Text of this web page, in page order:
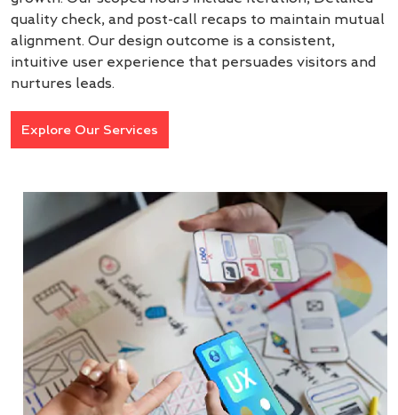
quality check, and post-call recaps to maintain mutual
alignment. Our design outcome is a consistent,
intuitive user experience that persuades visitors and
nurtures leads.
Explore Our Services